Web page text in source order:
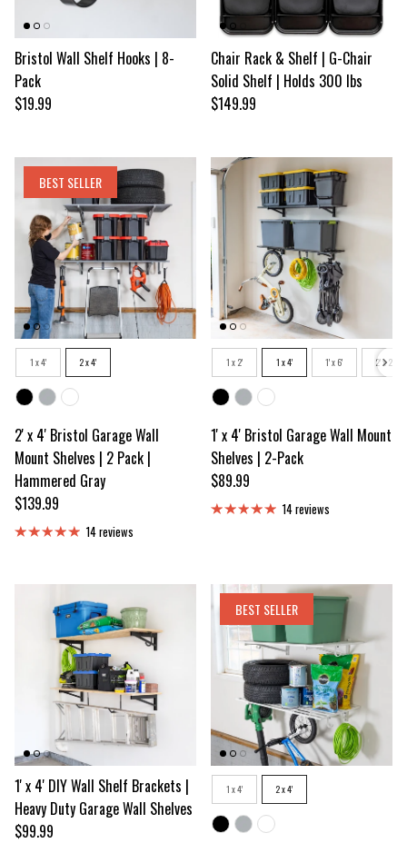
Bristol Wall Shelf Hooks | 8-
Pack
Regular price
$19.99
Chair Rack & Shelf | G-Chair
Solid Shelf | Holds 300 lbs
Regular price
$149.99
BEST SELLER
1 x 4' 2 x 4'
2' x 4' Bristol Garage Wall
Mount Shelves | 2 Pack |
Hammered Gray
Regular price
$139.99
14 reviews
Size
1 x 2' 1 x 4' 1' x 6' 2' x 2'
1' x 4' Bristol Garage Wall Mount
Shelves | 2-Pack
Regular price
$89.99
14 reviews
1' x 4' DIY Wall Shelf Brackets |
Heavy Duty Garage Wall Shelves
Regular price
$99.99
BEST SELLER
1 x 4' 2 x 4'